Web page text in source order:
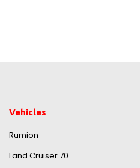
Vehicles
Rumion
Land Cruiser 70